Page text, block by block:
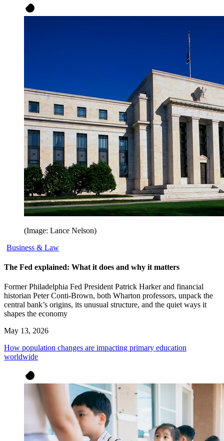
(Image: Lance Nelson)
Business & Law
The Fed explained: What it does and why it matters
Former Philadelphia Fed President Patrick Harker and financial
historian Peter Conti-Brown, both Wharton professors, unpack the
central bank’s origins, its unusual structure, and the quiet ways it
shapes the economy
May 13, 2026
How population changes are impacting primary education
worldwide